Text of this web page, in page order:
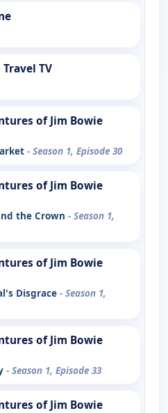
TV
of Jim Bowie
- Season 1, Episode 30
of Jim Bowie
the Crown - Season 1,
of Jim Bowie
Disgrace - Season 1,
of Jim Bowie
- Season 1, Episode 33
of Jim Bowie